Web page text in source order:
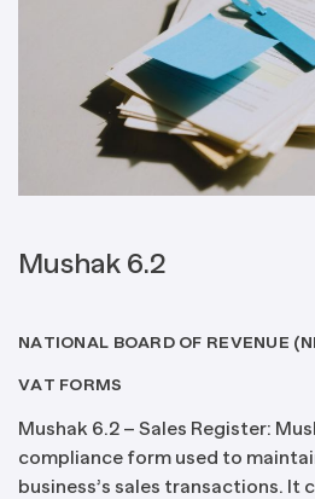
Mushak 6.2
NATIONAL BOARD OF REVENUE
VAT FORMS
Mushak 6.2 – Sales Register:
compliance form used to
business’s sales transactions.